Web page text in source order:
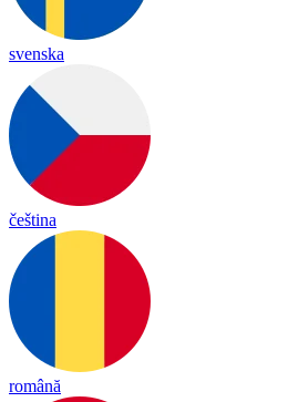
svenska
čeština
română